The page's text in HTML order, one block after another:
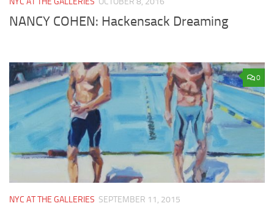
NANCY COHEN: Hackensack Dreaming
0
NYC AT THE GALLERIES SEPTEMBER 11, 2015